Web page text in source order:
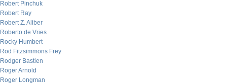
Robert Pinchuk
Robert Ray
Robert Z. Aliber
Roberto de Vries
Rocky Humbert
Rod Fitzsimmons Frey
Rodger Bastien
Roger Arnold
Roger Longman